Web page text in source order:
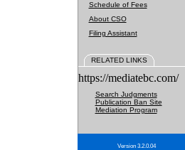
Schedule of Fees
About CSO
Filing Assistant
RELATED LINKS
https://mediatebc.com/
Search Judgments
Publication Ban Site
Mediation Program
Version 3.2.0.04